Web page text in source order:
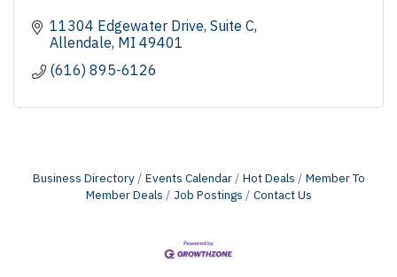
11304 Edgewater Drive Suite C
Allendale MI 49401
(616) 895-6126
Business Directory Events Calendar Hot Deals
Member To
Member Deals
Job Postings Contact Us